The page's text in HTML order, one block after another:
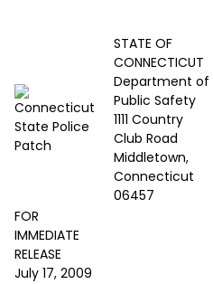
STATE OF
CONNECTICUT
Department of
Public Safety
1111 Country
Club Road
Middletown,
Connecticut
06457
FOR
IMMEDIATE
RELEASE
July 17, 2009